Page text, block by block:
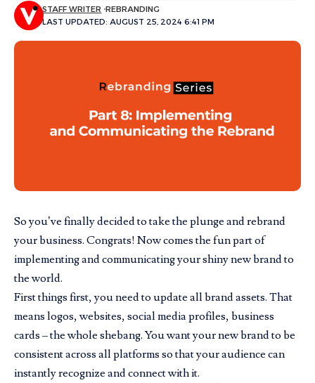
LAST UPDATED: AUGUST 25, 2024 6:41 PM
STAFF WRITER REBRANDING
So you’ve finally decided to take the plunge and rebrand
your business. Congrats! Now comes the fun part of
implementing and communicating your shiny new brand to
the world.
First things first, you need to update all brand assets. That
means logos, websites, social media profiles, business
cards – the whole shebang. You want your new brand to be
consistent across all platforms so that your audience can
instantly recognize and connect with it.